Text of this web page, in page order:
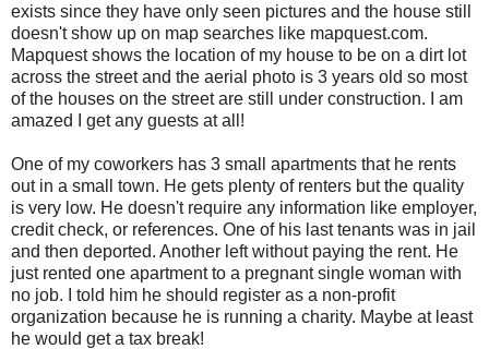
exists since they have only seen pictures and the house still
doesn't show up on map searches like mapquest.com.
Mapquest shows the location of my house to be on a dirt lot
across the street and the aerial photo is 3 years old so most
of the houses on the street are still under construction. I am
amazed I get any guests at all!
One of my coworkers has 3 small apartments that he rents
out in a small town. He gets plenty of renters but the quality
is very low. He doesn't require any information like employer,
credit check, or references. One of his last tenants was in jail
and then deported. Another left without paying the rent. He
just rented one apartment to a pregnant single woman with
no job. I told him he should register as a non-profit
organization because he is running a charity. Maybe at least
he would get a tax break!